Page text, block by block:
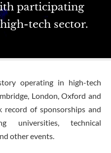
participating
tech sector.
operating in high-tech
London, Oxford and
of sponsorships and
universities, technical
other events.